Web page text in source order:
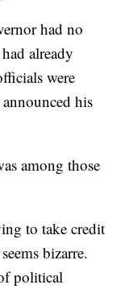
had no
already
were
his
among those
to take credit
bizarre.
political